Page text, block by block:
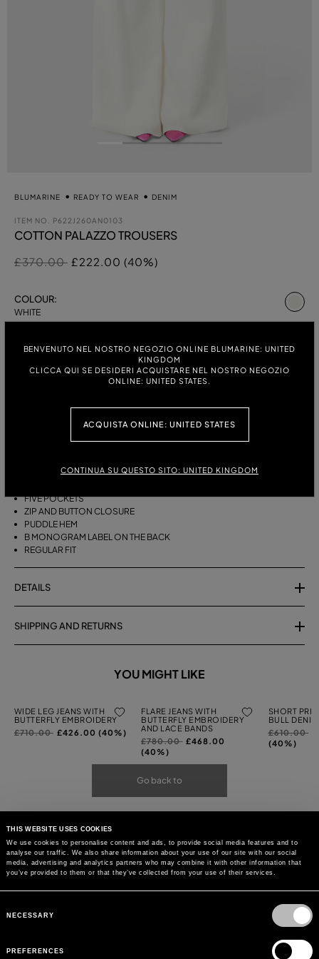
THIS WEBSITE USES COOKIES
We use cookies to personalise content and ads, to provide social media features and to
analyse our traffic. We also share information about your use of our site with our social
media, advertising and analytics partners who may combine it with other information that
you’ve provided to them or that they’ve collected from your use of their services.
Selection
NECESSARY
PREFERENCES
BENVENUTO NEL NOSTRO NEGOZIO ONLINE BLUMARINE: UNITED
KINGDOM
CLICCA QUI SE DESIDERI ACQUISTARE NEL NOSTRO NEGOZIO
ONLINE: UNITED STATES.
ACQUISTA ONLINE: UNITED STATES
CONTINUA SU QUESTO SITO: UNITED KINGDOM
BLUMARINE READY TO WEAR DENIM
ITEM NO. P622J260AN0103
COTTON PALAZZO TROUSERS
Price reduced from
£370.00to£222.00 (40%)
COLOUR:
WHITE
46
COTTON
FIVE POCKETS
ZIP AND BUTTON CLOSURE
PUDDLE HEM
B MONOGRAM LABEL ON THE BACK
REGULAR FIT
DETAILS
SHIPPING AND RETURNS
YOU MIGHT LIKE
WIDE LEG JEANS WITH
BUTTERFLY EMBROIDERY
Price
£710.00to£426.00 (40%)
FLARE JEANS WITH
BUTTERFLY EMBROIDERY
AND LACE BANDS
Price
reduced
£780.00to£468.00
(40%)
SHORT
BULL
Price
reduced
£610.00to
(40%)
Go back to